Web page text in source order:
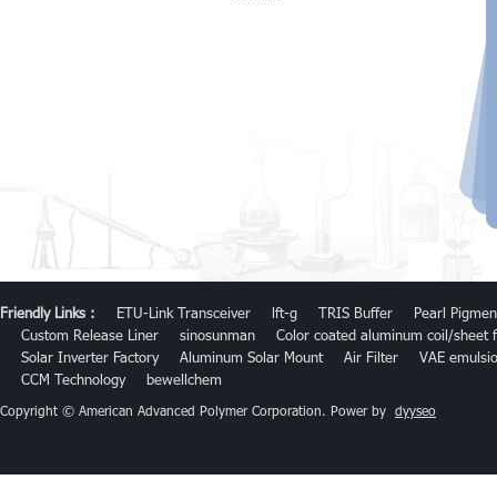
Friendly Links : ETU-Link Transceiver lft-g TRIS Buffer
Pearl
Custom Release Liner
sinosunman
Color coated aluminum coil/sheet
Solar Inverter Factory
Aluminum Solar Mount Air Filter
VAE
CCM Technology
bewellchem
Copyright © American Advanced Polymer Corporation. Power by dyyseo